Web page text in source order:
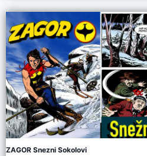
ZAGOR Snezni Sokolovi